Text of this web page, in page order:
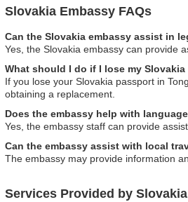
Slovakia Embassy FAQs
Can the Slovakia embassy assist in
Yes, the Slovakia embassy can provide
What should I do if I lose my
If you lose your Slovakia passport in
obtaining a replacement.
Does the embassy help with
Yes, the embassy staff can provide
Can the embassy assist with local
The embassy may provide information
Services Provided by